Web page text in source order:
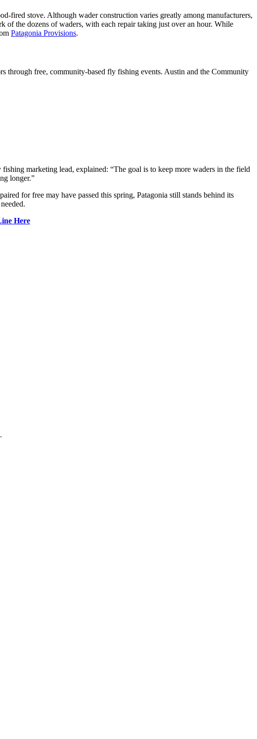
fired stove. Although wader construction varies greatly among manufacturers,
of the dozens of waders, with each repair taking just over an hour. While
Patagonia Provisions.
through free, community-based fly fishing events. Austin and the Community
marketing lead, explained: “The goal is to keep more waders in the field
longer.”
for free may have passed this spring, Patagonia still stands behind its
Here